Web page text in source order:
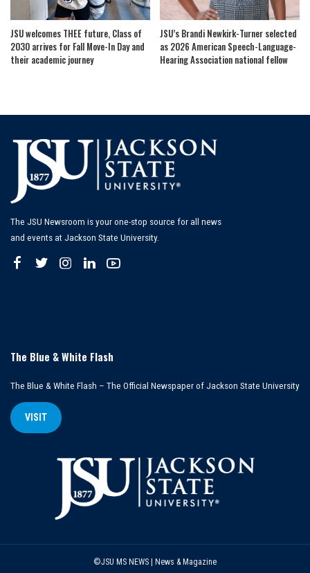
JSU welcomes THEE future, Class of
2030 arrives for Fall Move-In Day and
their academic journey
JSU’s Brandi Newkirk-Turner selected
as 2026 American Speech-Language-
Hearing Association national fellow
The JSU Newsroom is your one-stop source for all news
and events at Jackson State University.
The Blue & White Flash
The Blue & White Flash – The Official Newspaper of Jackson State University
VISIT
©JSU MS NEWS | News & Magazine